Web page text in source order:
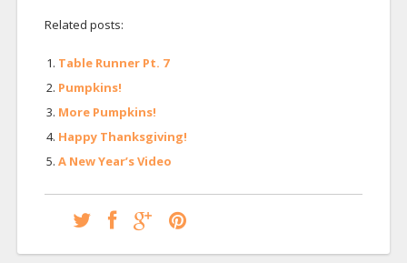
Related posts:
Table Runner Pt. 7
Pumpkins!
More Pumpkins!
Happy Thanksgiving!
A New Year’s Video